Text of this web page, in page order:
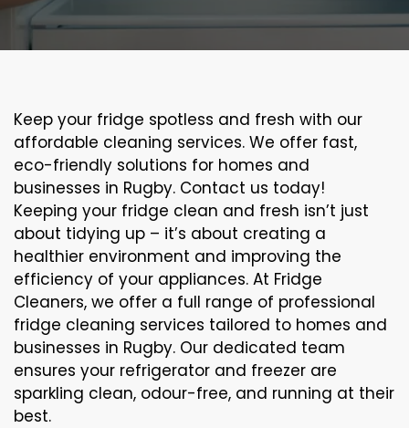
Keep your fridge spotless and fresh with our
affordable cleaning services. We offer fast,
eco-friendly solutions for homes and
businesses in Rugby. Contact us today!
Keeping your fridge clean and fresh isn’t just
about tidying up – it’s about creating a
healthier environment and improving the
efficiency of your appliances. At Fridge
Cleaners, we offer a full range of professional
fridge cleaning services tailored to homes and
businesses in Rugby. Our dedicated team
ensures your refrigerator and freezer are
sparkling clean, odour-free, and running at their
best.